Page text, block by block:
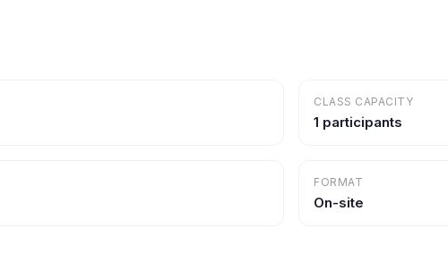
CLASS CAPACITY
1 participants
FORMAT
On-site